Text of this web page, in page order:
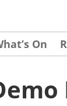
On